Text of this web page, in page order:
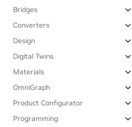
Bridges
Converters
Design
Digital Twins
Materials
OmniGraph
Product Configurator
Programming